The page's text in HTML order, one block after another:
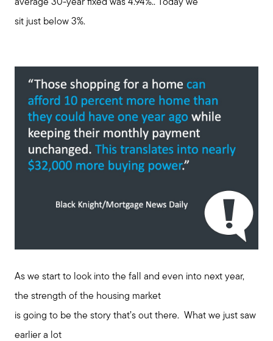
average 30-year fixed was 4.94%.. Today we
sit just below 3%.
As we start to look into the fall and even into next year,
the strength of the housing market
is going to be the story that’s out there. What we just saw
earlier a lot